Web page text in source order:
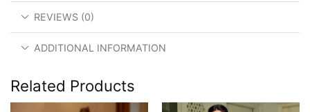
REVIEWS (0)
ADDITIONAL INFORMATION
Related Products